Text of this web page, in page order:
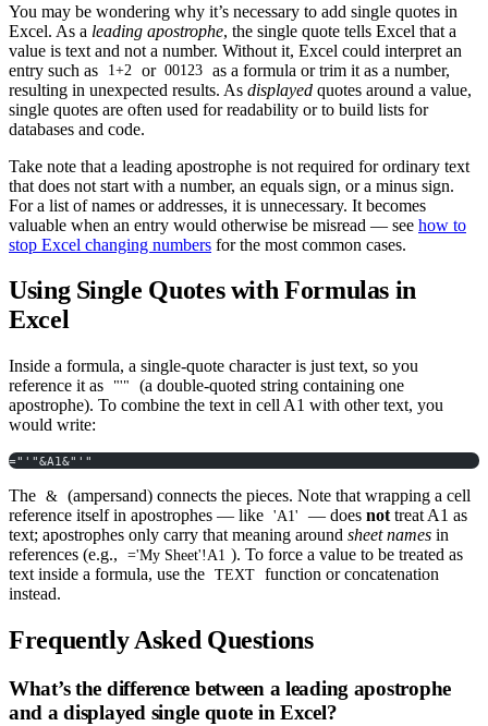
You may be wondering why it’s necessary to add single quotes in
Excel. As a leading apostrophe, the single quote tells Excel that a
value is text and not a number. Without it, Excel could interpret an
entry such as
1+2 or 00123 as a formula or trim it as a number,
resulting in unexpected results. As displayed quotes around a value,
single quotes are often used for readability or to build lists for
databases and code.
Take note that a leading apostrophe is not required for ordinary text
that does not start with a number, an equals sign, or a minus sign.
For a list of names or addresses, it is unnecessary. It becomes
valuable when an entry would otherwise be misread — see how to
stop Excel changing numbers for the most common cases.
Using Single Quotes with Formulas in
Excel
Inside a formula, a single-quote character is just text, so you
reference it as
"'"
(a double-quoted string containing one
apostrophe). To combine the text in cell A1 with other text, you
would write:
="'"&A1&"'"
The &
(ampersand) connects the pieces. Note that wrapping a cell
reference itself in apostrophes — like 'A1' — does nottreat A1 as
text; apostrophes only carry that meaning around sheet names in
references (e.g.,
='My Sheet'!A1 ). To force a value to be treated as
text inside a formula, use the TEXT
function or concatenation
instead.
Frequently Asked Questions
What’s the difference between a leading apostrophe
and a displayed single quote in Excel?